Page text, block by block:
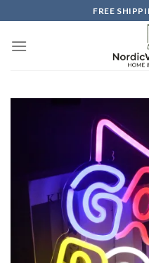
to
content
FREE